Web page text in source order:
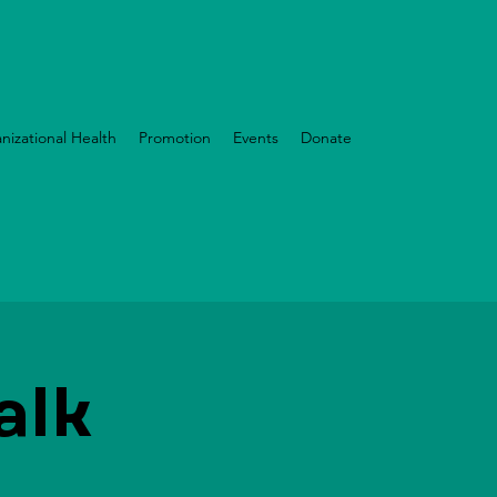
Health Promotion Events Donate